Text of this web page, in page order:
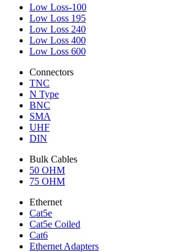
Low Loss-100
Low Loss 195
Low Loss 240
Low Loss 400
Low Loss 600
Connectors
TNC
N Type
BNC
SMA
UHF
DIN
Bulk Cables
50 OHM
75 OHM
Ethernet
Cat5e
Cat5e Coiled
Cat6
Ethernet Adapters